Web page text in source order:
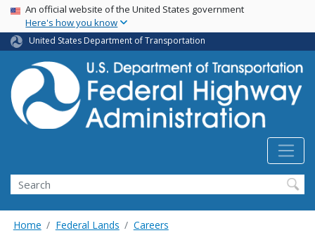
Skip
main
content
USA Banner
An official website of the United States government
Here's how you know
United States Department of Transportation
Search
Home Federal Lands Careers